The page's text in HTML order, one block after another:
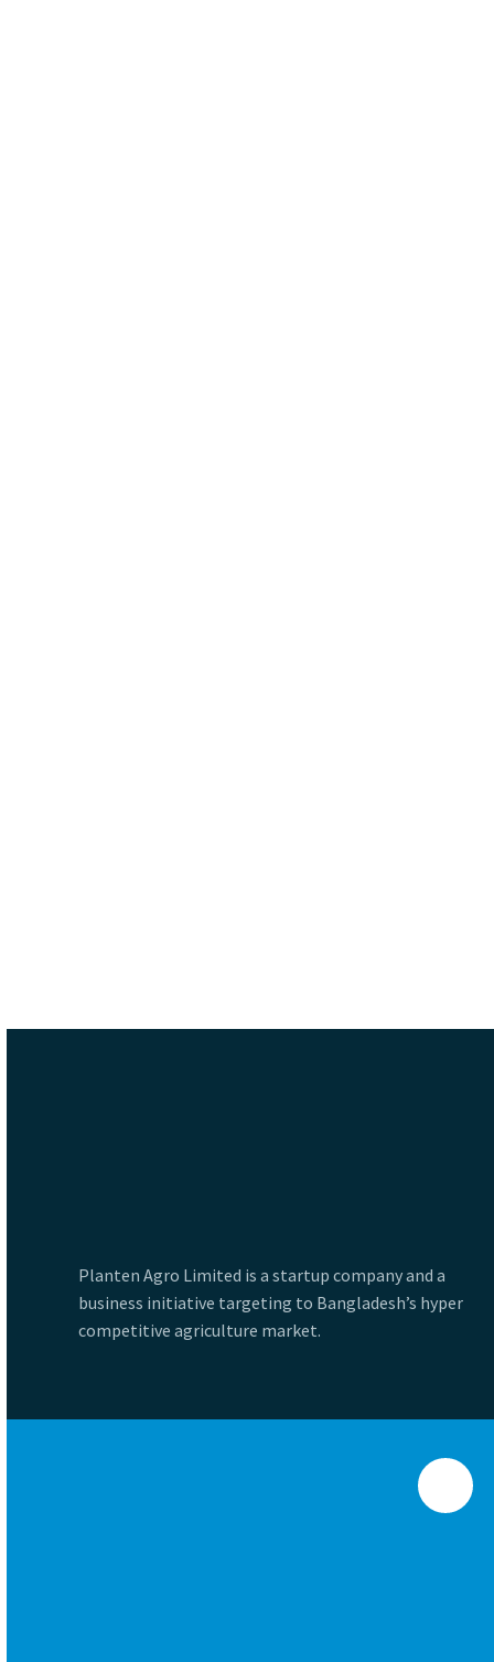
Planten Agro Limited is a startup company and a
business initiative targeting to Bangladesh’s hyper
competitive agriculture market.